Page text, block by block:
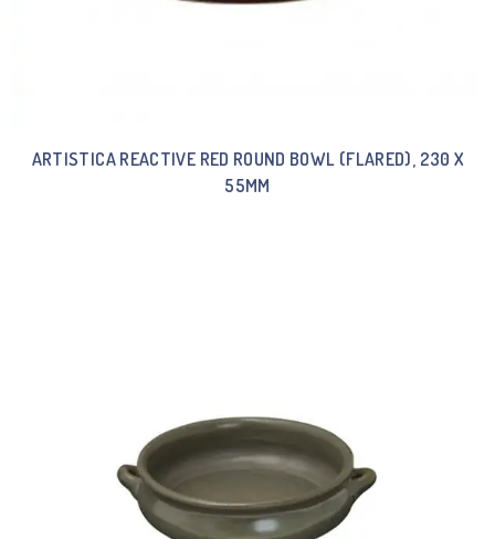
ARTISTICA REACTIVE RED ROUND BOWL (FLARED), 230 X
55MM